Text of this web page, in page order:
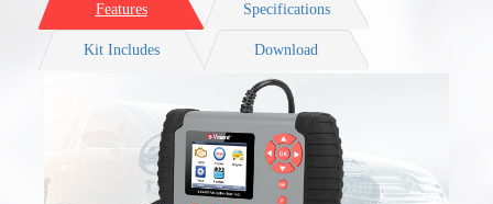
Features Specifications
Kit Includes Download